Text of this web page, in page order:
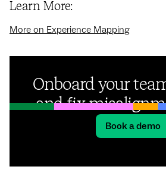
Learn More:
More on Experience Mapping
Onboard your
and fix
Book a demo